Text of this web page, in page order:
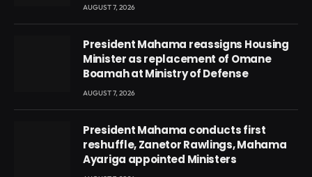
AUGUST 7, 2026
President Mahama reassigns Housing
Minister as replacement of Omane
Boamah at Ministry of Defense
AUGUST 7, 2026
President Mahama conducts first
reshuffle, Zanetor Rawlings, Mahama
Ayariga appointed Ministers